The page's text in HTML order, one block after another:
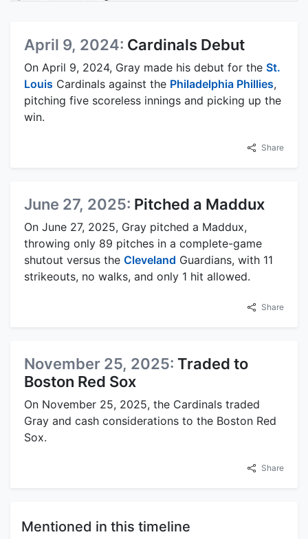
April 9, 2024: Cardinals Debut
On April 9, 2024, Gray made his debut for the St.
Louis Cardinals against the Philadelphia Phillies,
pitching five scoreless innings and picking up the
win.
Share
June 27, 2025: Pitched a Maddux
On June 27, 2025, Gray pitched a Maddux,
throwing only 89 pitches in a complete-game
shutout versus the Cleveland Guardians, with 11
strikeouts, no walks, and only 1 hit allowed.
Share
November 25, 2025: Traded to
Boston Red Sox
On November 25, 2025, the Cardinals traded
Gray and cash considerations to the Boston Red
Sox.
Share
Mentioned in this timeline